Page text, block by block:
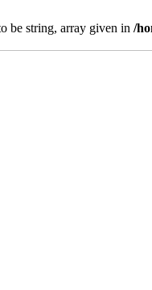
be string, array given in /